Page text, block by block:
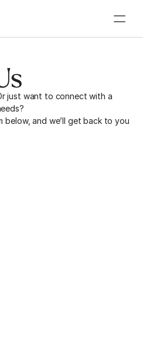
just want to connect with a
below, and we’ll get back to you